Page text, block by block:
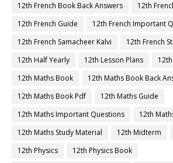
12th French Book Back Answers
12th
12th French Guide
12th French Important
12th French Samacheer Kalvi
12th French
12th Half Yearly
12th Lesson Plans
12th Maths Book
12th Maths Book Back
12th Maths Book Pdf
12th Maths Guide
12th Maths Important Questions
12th
12th Maths Study Material
12th Midterm
12th Physics
12th Physics Book